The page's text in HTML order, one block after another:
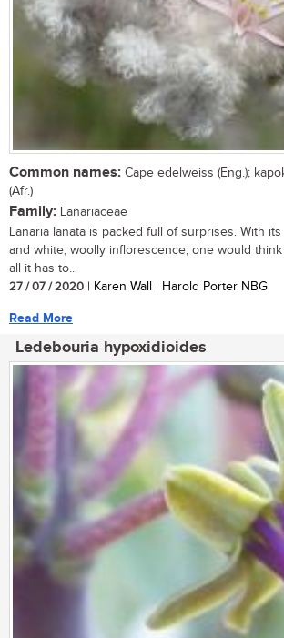
Common names: Cape edelweiss (Eng.);
(Afr.)
Family: Lanariaceae
Lanaria lanata is packed full of surprises. With
and white, woolly inflorescence, one would
all it has to...
27 / 07 / 2020 | Karen Wall | Harold Porter NBG
Read More
Ledebouria hypoxidioides